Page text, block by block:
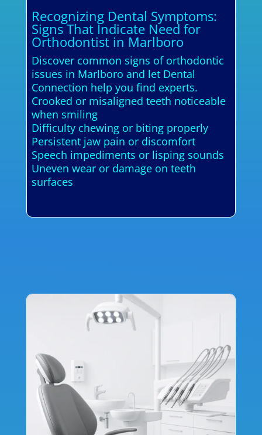
Recognizing Dental Symptoms:
Signs That Indicate Need for
Orthodontist in Marlboro
Discover common signs of orthodontic
issues in Marlboro and let Dental
Connection help you find experts.
Crooked or misaligned teeth noticeable
when smiling
Difficulty chewing or biting properly
Persistent jaw pain or discomfort
Speech impediments or lisping sounds
Uneven wear or damage on teeth
surfaces